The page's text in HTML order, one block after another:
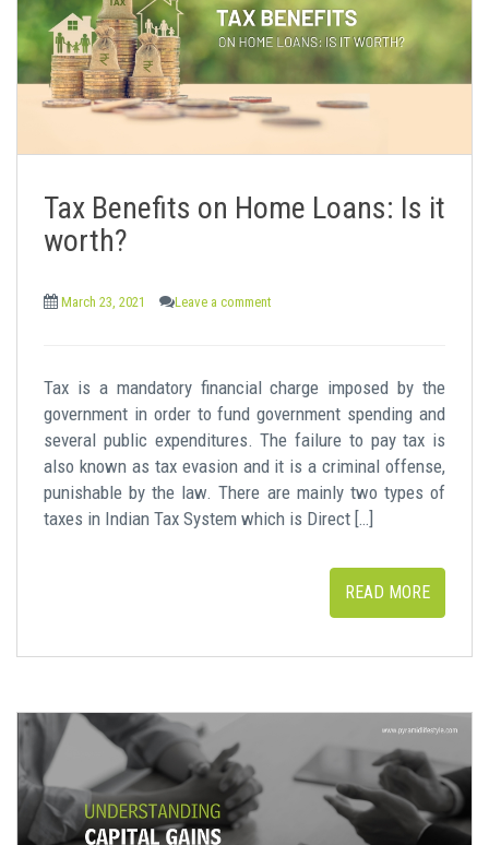
Tax Benefits on Home Loans: Is it
worth?
March 23, 2021 Leave a comment
Tax is a mandatory financial charge imposed by the
government in order to fund government spending and
several public expenditures. The failure to pay tax is
also known as tax evasion and it is a criminal offense,
punishable by the law. There are mainly two types of
taxes in Indian Tax System which is Direct […]
READ MORE